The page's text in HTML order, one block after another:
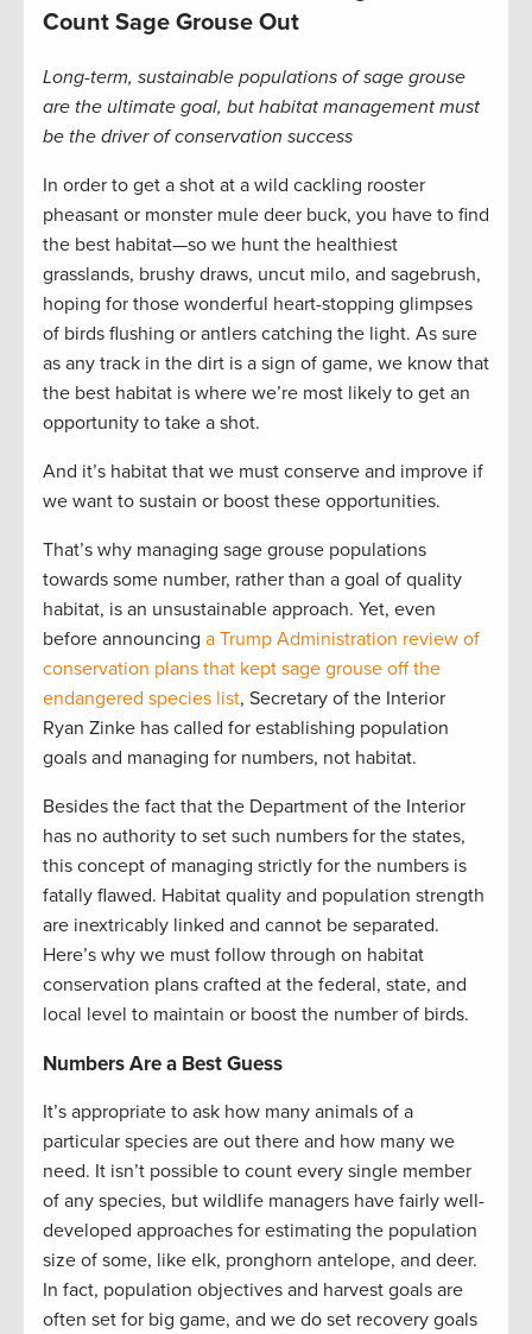
Count Sage Grouse Out
Long-term, sustainable populations of sage grouse
are the ultimate goal, but habitat management must
be the driver of conservation success
In order to get a shot at a wild cackling rooster
pheasant or monster mule deer buck, you have to find
the best habitat—so we hunt the healthiest
grasslands, brushy draws, uncut milo, and sagebrush,
hoping for those wonderful heart-stopping glimpses
of birds flushing or antlers catching the light. As sure
as any track in the dirt is a sign of game, we know that
the best habitat is where we’re most likely to get an
opportunity to take a shot.
And it’s habitat that we must conserve and improve if
we want to sustain or boost these opportunities.
That’s why managing sage grouse populations
towards some number, rather than a goal of quality
habitat, is an unsustainable approach. Yet, even
before announcing a Trump Administration review of
conservation plans that kept sage grouse off the
endangered species list, Secretary of the Interior
Ryan Zinke has called for establishing population
goals and managing for numbers, not habitat.
Besides the fact that the Department of the Interior
has no authority to set such numbers for the states,
this concept of managing strictly for the numbers is
fatally flawed. Habitat quality and population strength
are inextricably linked and cannot be separated.
Here’s why we must follow through on habitat
conservation plans crafted at the federal, state, and
local level to maintain or boost the number of birds.
Numbers Are a Best Guess
It’s appropriate to ask how many animals of a
particular species are out there and how many we
need. It isn’t possible to count every single member
of any species, but wildlife managers have fairly well-
developed approaches for estimating the population
size of some, like elk, pronghorn antelope, and deer.
In fact, population objectives and harvest goals are
often set for big game, and we do set recovery goals